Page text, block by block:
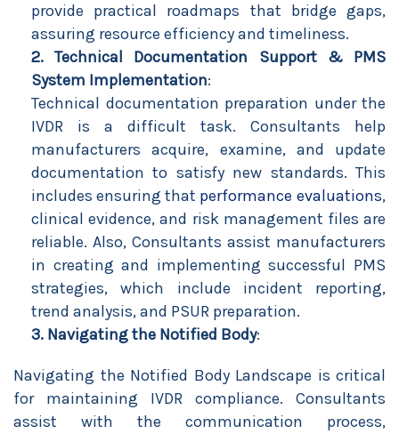
provide practical roadmaps that bridge gaps,
assuring resource efficiency and timeliness.
2. Technical Documentation Support & PMS
System Implementation:
Technical documentation preparation under the
IVDR is a difficult task. Consultants help
manufacturers acquire, examine, and update
documentation to satisfy new standards. This
includes ensuring that performance evaluations,
clinical evidence, and risk management files are
reliable. Also, Consultants assist manufacturers
in creating and implementing successful PMS
strategies, which include incident reporting,
trend analysis, and PSUR preparation.
3. Navigating the Notified Body:
Navigating the Notified Body Landscape is critical
for maintaining IVDR compliance. Consultants
assist with the communication process,